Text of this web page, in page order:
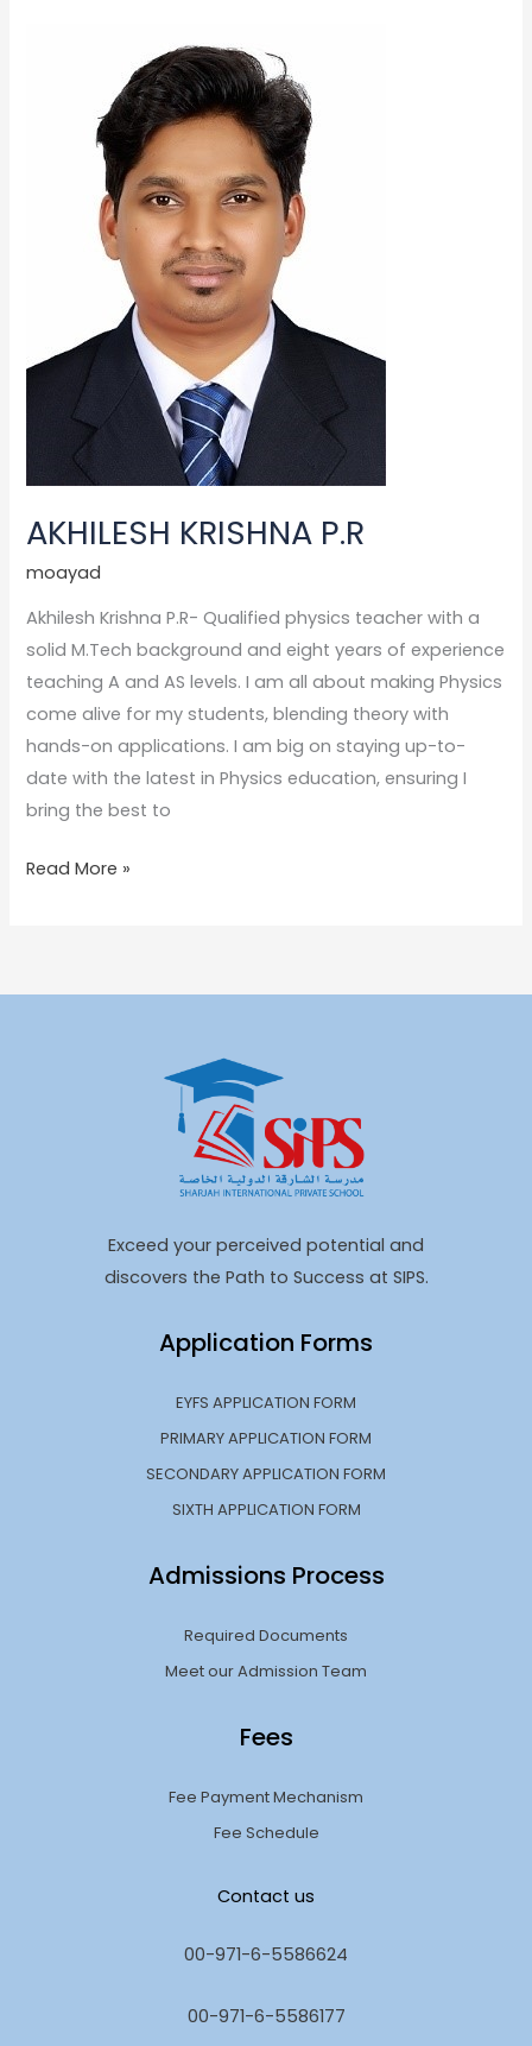
AKHILESH KRISHNA P.R
moayad
Akhilesh Krishna P.R- Qualified physics teacher with a
solid M.Tech background and eight years of experience
teaching A and AS levels. I am all about making Physics
come alive for my students, blending theory with
hands-on applications. I am big on staying up-to-
date with the latest in Physics education, ensuring I
bring the best to
Read More »
Exceed your perceived potential and
discovers the Path to Success at SIPS.
Application Forms
EYFS APPLICATION FORM
PRIMARY APPLICATION FORM
SECONDARY APPLICATION FORM
SIXTH APPLICATION FORM
Admissions Process
Required Documents
Meet our Admission Team
Fees
Fee Payment Mechanism
Fee Schedule
Contact us
00-971-6-5586624
00-971-6-5586177